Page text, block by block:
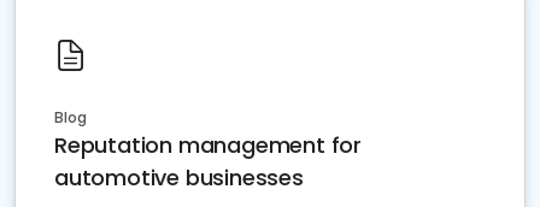
Blog
Reputation management for
automotive businesses